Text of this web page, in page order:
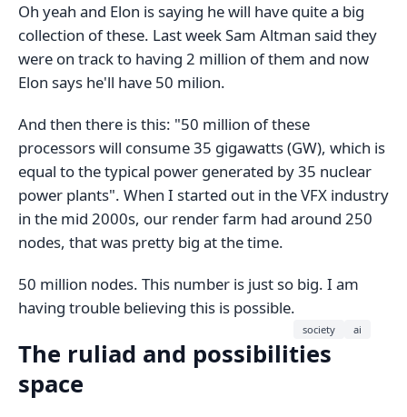
Oh yeah and Elon is saying he will have quite a big
collection of these. Last week Sam Altman said they
were on track to having 2 million of them and now
Elon says he'll have 50 milion.
And then there is this: "50 million of these
processors will consume 35 gigawatts (GW), which is
equal to the typical power generated by 35 nuclear
power plants". When I started out in the VFX industry
in the mid 2000s, our render farm had around 250
nodes, that was pretty big at the time.
50 million nodes. This number is just so big. I am
having trouble believing this is possible.
society ai
The ruliad and possibilities
space